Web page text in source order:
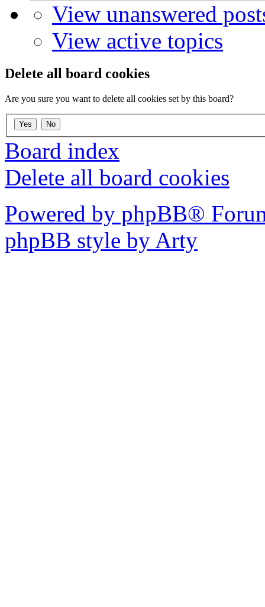
View unanswered
View active topics
Delete all board cookies
Are you sure you want to delete all cookies set by this board?
Board index
Delete all board cookies
Powered by phpBB®
phpBB style by Arty